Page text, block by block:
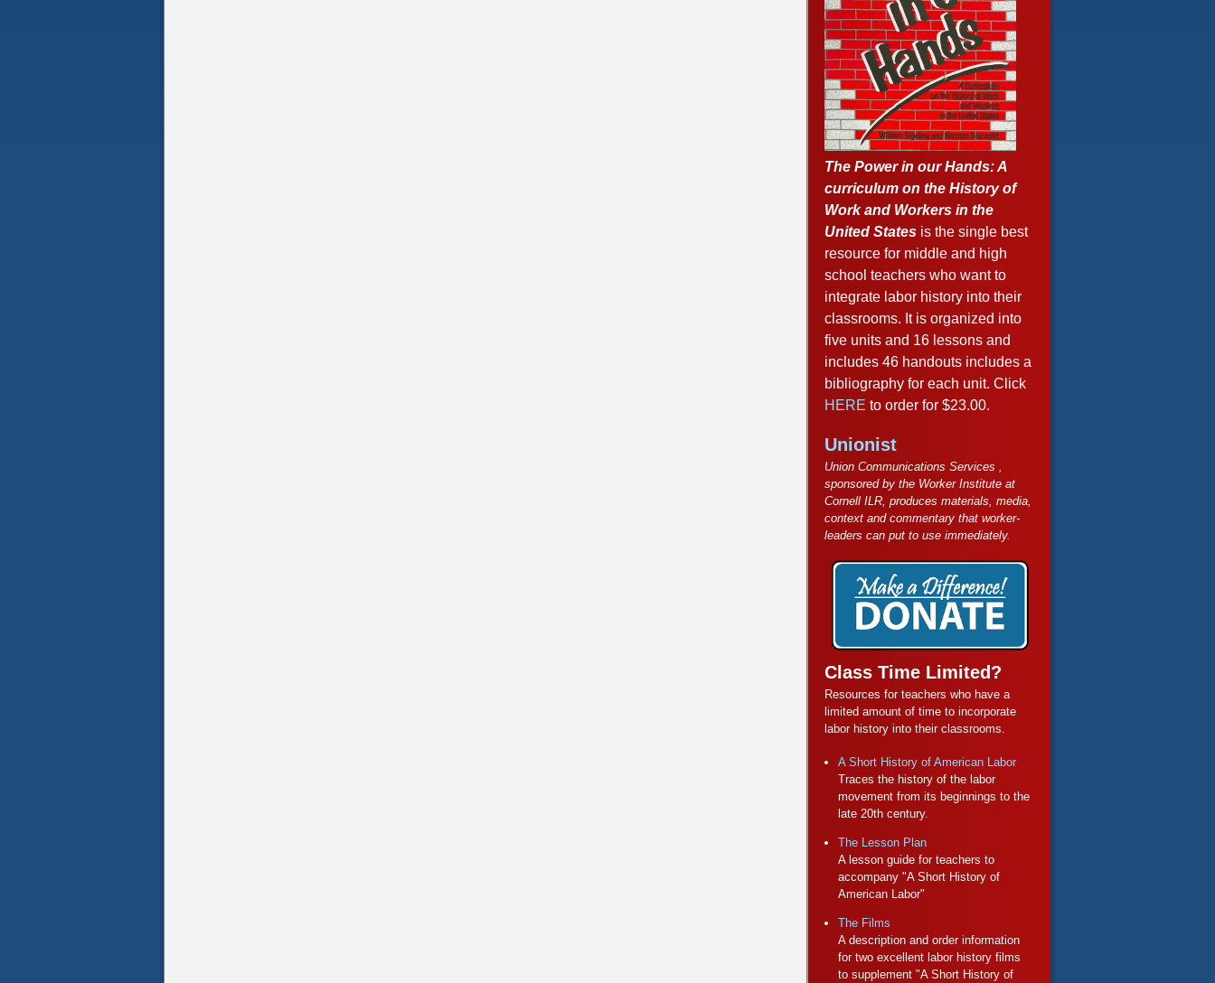
The Power in our Hands: A
curriculum on the History of
Work and Workers in the
United States is the single best
resource for middle and high
school teachers who want to
integrate labor history into their
classrooms. It is organized into
five units and 16 lessons and
includes 46 handouts includes a
bibliography for each unit. Click
HERE to order for $23.00.
Unionist
Union Communications Services ,
sponsored by the Worker Institute at
Cornell ILR, produces materials, media,
context and commentary that worker-
leaders can put to use immediately.
Class Time Limited?
Resources for teachers who have a
limited amount of time to incorporate
labor history into their classrooms.
A Short History of American Labor
Traces the history of the labor
movement from its beginnings to the
late 20th century.
The Lesson Plan
A lesson guide for teachers to
accompany "A Short History of
American Labor"
The Films
A description and order information
for two excellent labor history films
to supplement "A Short History of